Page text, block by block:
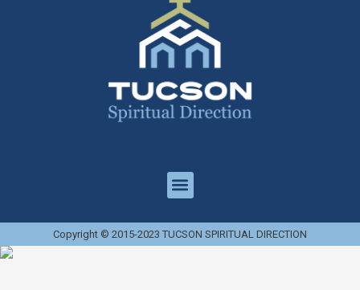
Copyright © 2015-2023 TUCSON SPIRITUAL DIRECTION